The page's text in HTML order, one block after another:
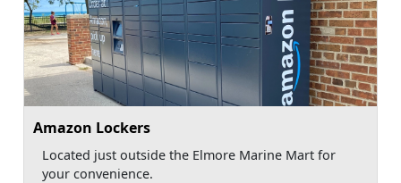
Amazon Lockers
Located just outside the Elmore Marine Mart for
your convenience.